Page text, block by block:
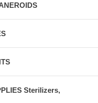
Sterilizers,